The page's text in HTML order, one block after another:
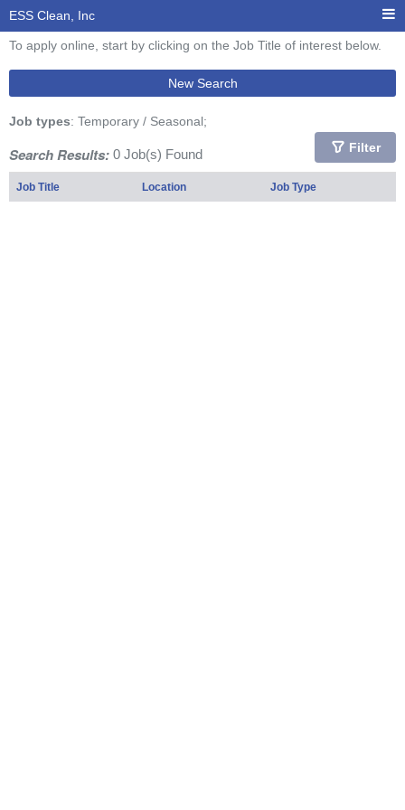
ESS Clean, Inc
To apply online, start by clicking on the Job Title of interest below.
New Search
Job types: Temporary / Seasonal;
Search Results: 0 Job(s) Found Filter
Job Title Location Job Type